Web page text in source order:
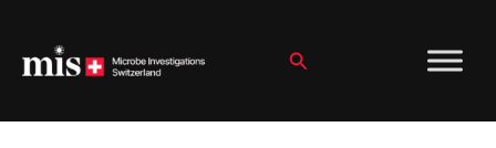
content
Search